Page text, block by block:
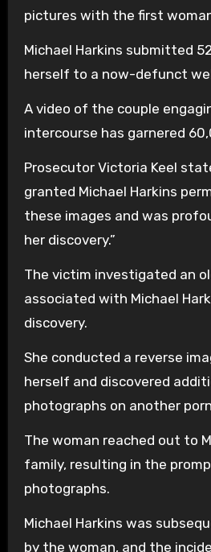
pictures with the first
Michael Harkins submitted
herself to a now-defunct
A video of the couple
intercourse has garnered
Prosecutor Victoria Keel
granted Michael Harkins
these images and was
her discovery.”
The victim investigated an
associated with Michael
discovery.
She conducted a reverse
herself and discovered
photographs on another
The woman reached out to
family, resulting in the
photographs.
Michael Harkins was
by the woman, and the